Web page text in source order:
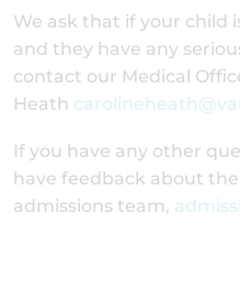
We ask that if your child
and they have any
contact our Medical
Heath
If you have any other
have feedback about
admissions team,